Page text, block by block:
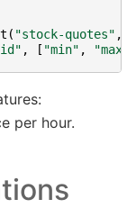
( "stock-quotes" ,
, [ "min" , "max"
per hour.